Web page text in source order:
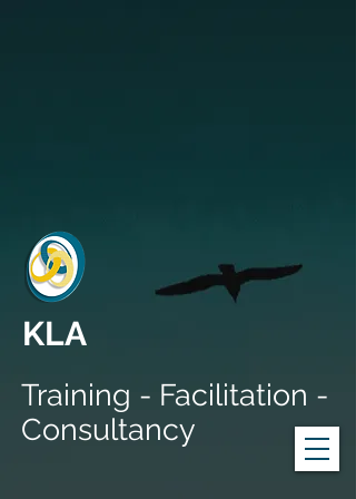
KLA
Training - Facilitation -
Consultancy